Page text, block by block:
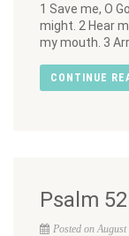
1 Save me, O
might. 2 Hear
my mouth. 3
CONTINUE
Psalm 52
Posted on